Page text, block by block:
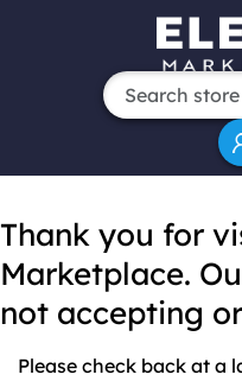
Thank you for
Marketplace.
not accepting
Please check back at a